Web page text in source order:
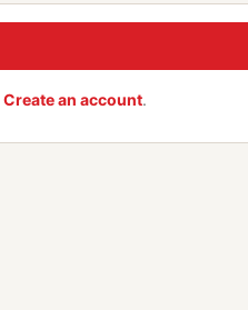
Create an account.